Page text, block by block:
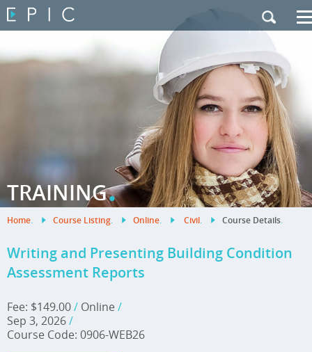
Contact Us
|French Site
TRAINING.
Home. Course Listing. Online. Civil. Course Details.
Writing and Presenting Building Condition
Assessment Reports
Fee: $149.00/ Online /
Sep 3, 2026/
Course Code: 0906-WEB26